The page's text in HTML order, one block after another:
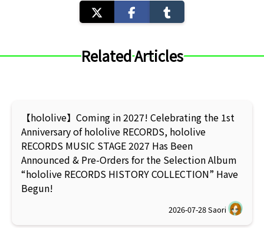
Related Articles
【hololive】Coming in 2027! Celebrating the 1st
Anniversary of hololive RECORDS, hololive
RECORDS MUSIC STAGE 2027 Has Been
Announced & Pre-Orders for the Selection Album
“hololive RECORDS HISTORY COLLECTION” Have
Begun!
2026-07-28Saori